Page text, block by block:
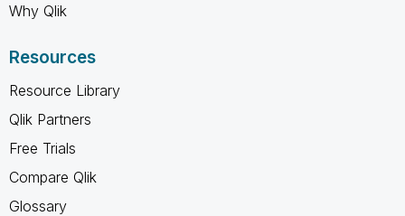
Why Qlik
Resources
Resource Library
Qlik Partners
Free Trials
Compare Qlik
Glossary